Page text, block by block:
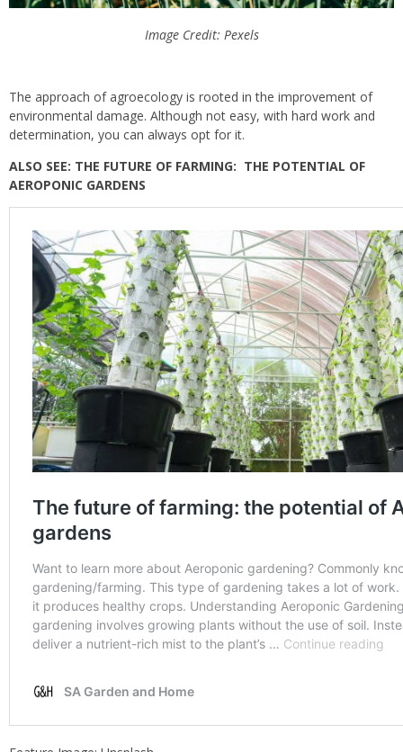
Image Credit: Pexels
The approach of agroecology is rooted in the improvement of
environmental damage. Although not easy, with hard work and
determination, you can always opt for it.
ALSO SEE: THE FUTURE OF FARMING: THE POTENTIAL OF
AEROPONIC GARDENS